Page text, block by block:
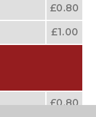
£0.80
£1.00
£0.80